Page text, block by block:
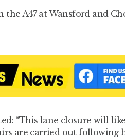
the A47 at Wansford and
“This lane closure will
are carried out following